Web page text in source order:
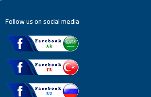
Follow us on social media